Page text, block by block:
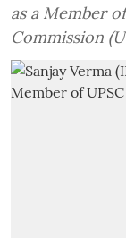
as a Member
Commission